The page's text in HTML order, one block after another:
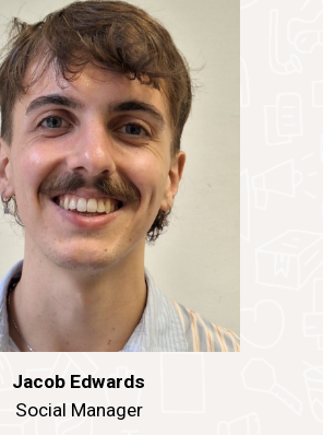
Jacob Edwards
Social Manager